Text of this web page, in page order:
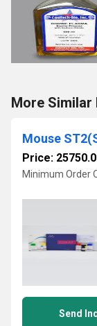
More
Price: 25750.0
Minimum Order
Send